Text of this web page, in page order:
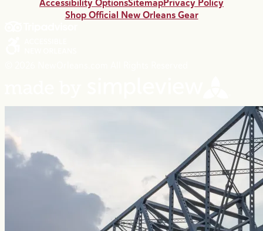
Accessibility OptionsSitemapPrivacy Policy
Shop Official New Orleans Gear